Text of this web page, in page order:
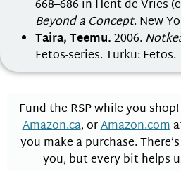
668–686 in Hent de Vries
Beyond a Concept. New
Taira, Teemu.2006.
Eetos-series. Turku: Eetos.
Fund the RSP while you
Amazon.ca, orAmazon.com
you make a purchase.
you, but every bit helps